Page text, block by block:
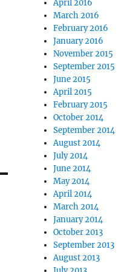
April 2016
March 2016
February 2016
January 2016
November 2015
September 2015
June 2015
April 2015
February 2015
October 2014
September 2014
August 2014
July 2014
June 2014
May 2014
April 2014
March 2014
January 2014
October 2013
September 2013
August 2013